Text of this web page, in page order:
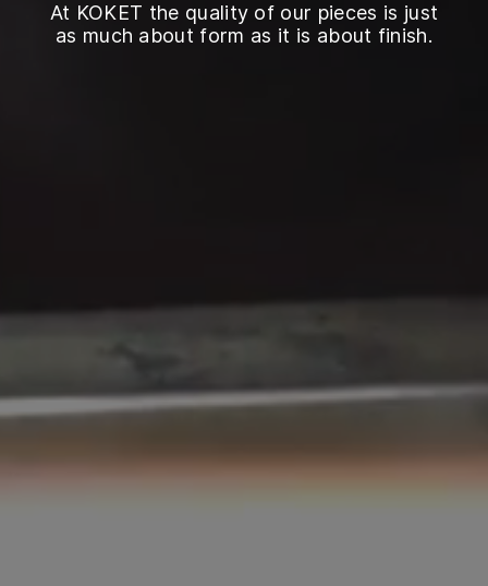
At KOKET the quality of our pieces is just
as much about form as it is about finish.